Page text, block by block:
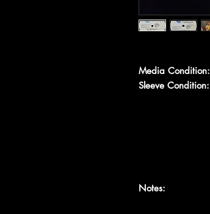
Media Condition:
Sleeve Condition:
Notes: